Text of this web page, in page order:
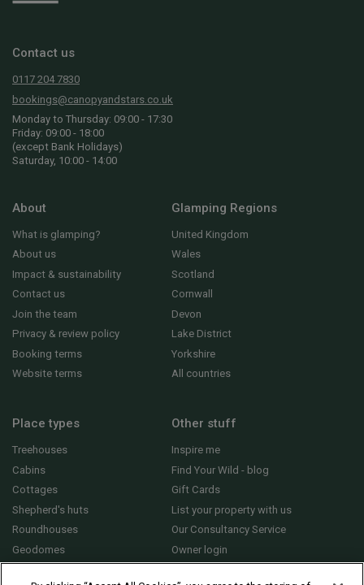
Contact us
0117 204 7830
bookings@canopyandstars.co.uk
Monday to Thursday: 09:00 - 17:30
Friday: 09:00 - 18:00
(except Bank Holidays)
Saturday, 10:00 - 14:00
About
What is glamping?
About us
Impact & sustainability
Contact us
Join the team
Privacy & review policy
Booking terms
Website terms
Glamping Regions
United Kingdom
Wales
Scotland
Cornwall
Devon
Lake District
Yorkshire
All countries
Place types
Treehouses
Cabins
Cottages
Shepherd's huts
Roundhouses
Geodomes
Other stuff
Inspire me
Find Your Wild - blog
Gift Cards
List your property with us
Our Consultancy Service
Owner login